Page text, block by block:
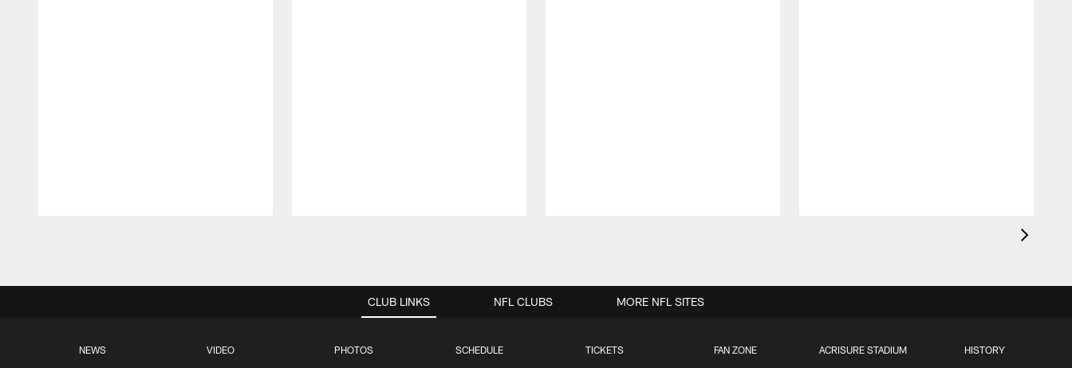
CLUB LINKS
NEWS VIDEO PHOTOS SCHEDULE TICKETS FAN ZONE ACRISURE STADIUM HISTORY
NFL CLUBS MORE NFL SITES